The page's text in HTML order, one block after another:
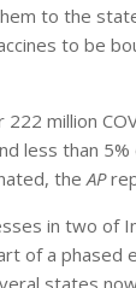
to the
to be
222 million
less than
the AP
in two of
of a phased
states